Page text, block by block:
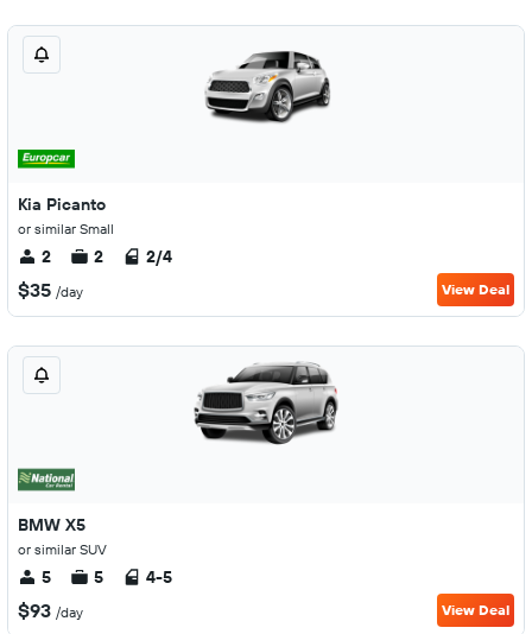
Kia Picanto
or similar Small
2 2 2/4
$35 /day View Deal
BMW X5
or similar SUV
5 5 4-5
$93 /day View Deal